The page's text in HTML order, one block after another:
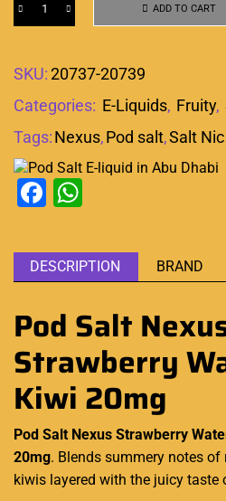
ADD TO CART
SKU:20737-20739
Categories: E-Liquids, Fruity,
Tags:Nexus,Pod salt,Salt Nic
Facebook
DESCRIPTION BRAND
Pod Salt
Strawberry
Kiwi 20mg
Pod Salt Nexus Strawberry
20mg. Blends summery notes of
kiwis layered with the juicy taste